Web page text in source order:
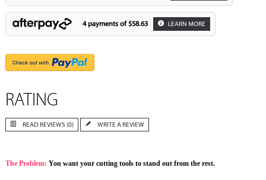
4 payments of $58.63 LEARN MORE
RATING
READ REVIEWS (0) WRITE A REVIEW
The Problem: You want your cutting tools to stand out from the rest.